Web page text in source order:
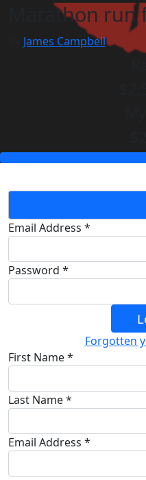
Marathon run
James Campbell
Email Address *
Password *
Forgotten
First Name *
Last Name *
Email Address *